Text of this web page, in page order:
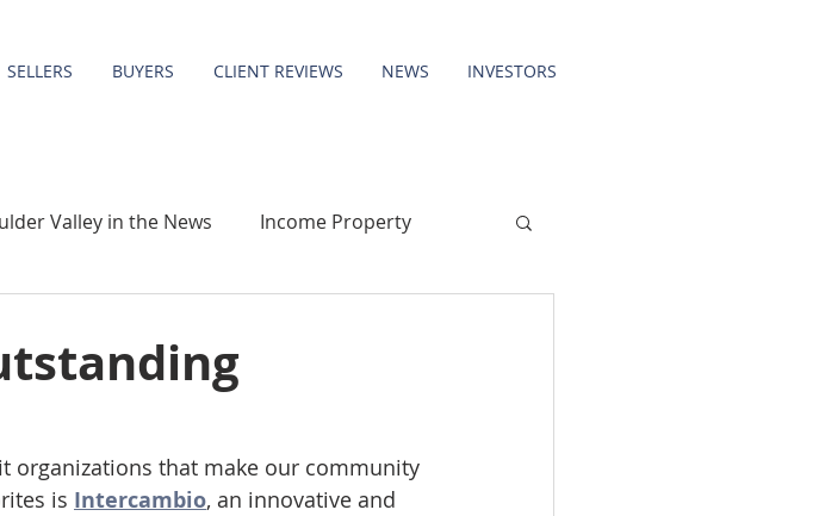
SELLERS BUYERS CLIENT REVIEWS NEWS INVESTORS
Valley in the News Income Property
organizations that make our community
is Intercambio, an innovative and